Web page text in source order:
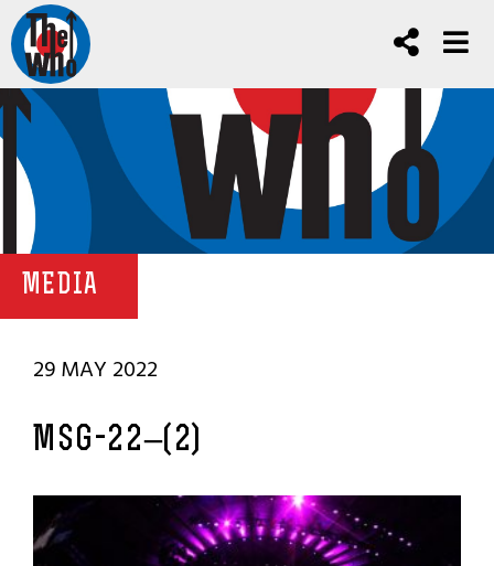
MEDIA
29 MAY 2022
MSG-22–(2)